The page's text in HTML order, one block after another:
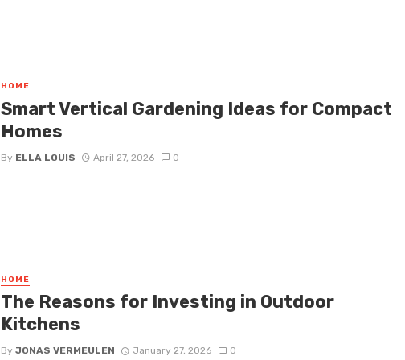
HOME
Smart Vertical Gardening Ideas for Compact
Homes
By ELLA LOUIS April 27, 2026 0
HOME
The Reasons for Investing in Outdoor
Kitchens
By JONAS VERMEULEN January 27, 2026 0